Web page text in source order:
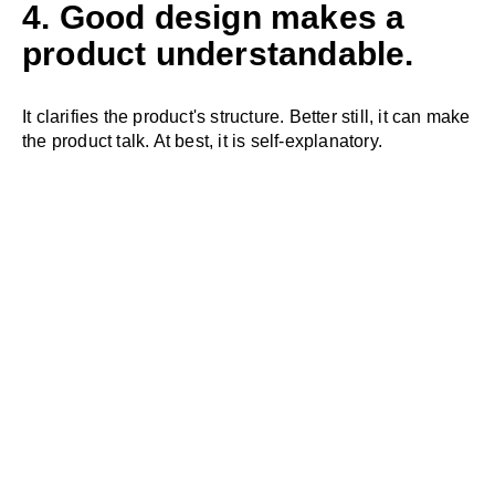
4. Good design makes a
product understandable.
It clarifies the product's structure. Better still, it can make
the product talk. At best, it is self-explanatory.